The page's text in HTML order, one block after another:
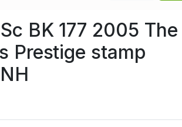
BK 177 2005 The
Prestige stamp